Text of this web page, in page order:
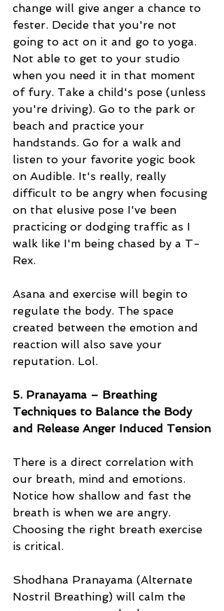
change will give anger a chance to
fester. Decide that you're not
going to act on it and go to yoga.
Not able to get to your studio
when you need it in that moment
of fury. Take a child's pose (unless
you're driving). Go to the park or
beach and practice your
handstands. Go for a walk and
listen to your favorite yogic book
on Audible. It's really, really
difficult to be angry when focusing
on that elusive pose I've been
practicing or dodging traffic as I
walk like I'm being chased by a T-
Rex.
Asana and exercise will begin to
regulate the body. The space
created between the emotion and
reaction will also save your
reputation. Lol.
5. Pranayama – Breathing
Techniques to Balance the Body
and Release Anger Induced Tension
There is a direct correlation with
our breath, mind and emotions.
Notice how shallow and fast the
breath is when we are angry.
Choosing the right breath exercise
is critical.
Shodhana Pranayama (Alternate
Nostril Breathing) will calm the